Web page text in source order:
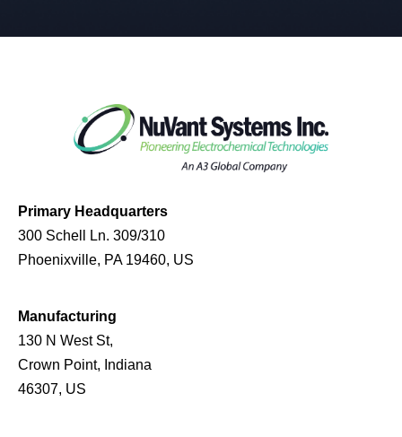
Primary Headquarters
300 Schell Ln. 309/310
Phoenixville, PA 19460, US
Manufacturing
130 N West St,
Crown Point, Indiana
46307, US